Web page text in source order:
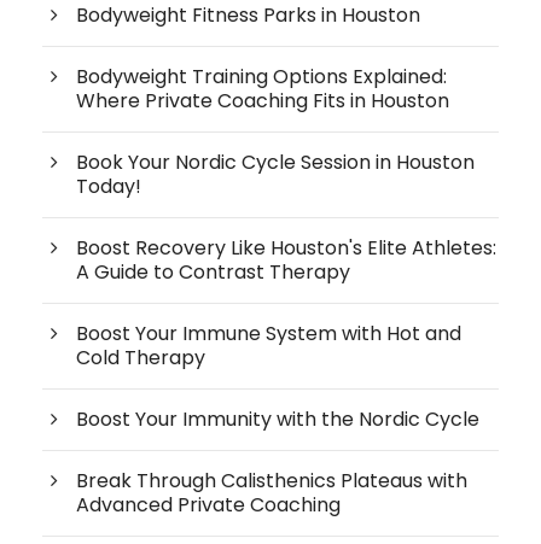
Bodyweight Fitness Parks in Houston
Bodyweight Training Options Explained:
Where Private Coaching Fits in Houston
Book Your Nordic Cycle Session in Houston
Today!
Boost Recovery Like Houston's Elite Athletes:
A Guide to Contrast Therapy
Boost Your Immune System with Hot and
Cold Therapy
Boost Your Immunity with the Nordic Cycle
Break Through Calisthenics Plateaus with
Advanced Private Coaching